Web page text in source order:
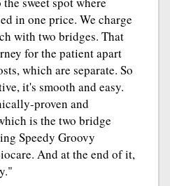
in one price. We charge
with two bridges. That
for the patient apart
which are separate. So
it's smooth and easy.
proven and
is the two bridge
Speedy Groovy
And at the end of it,